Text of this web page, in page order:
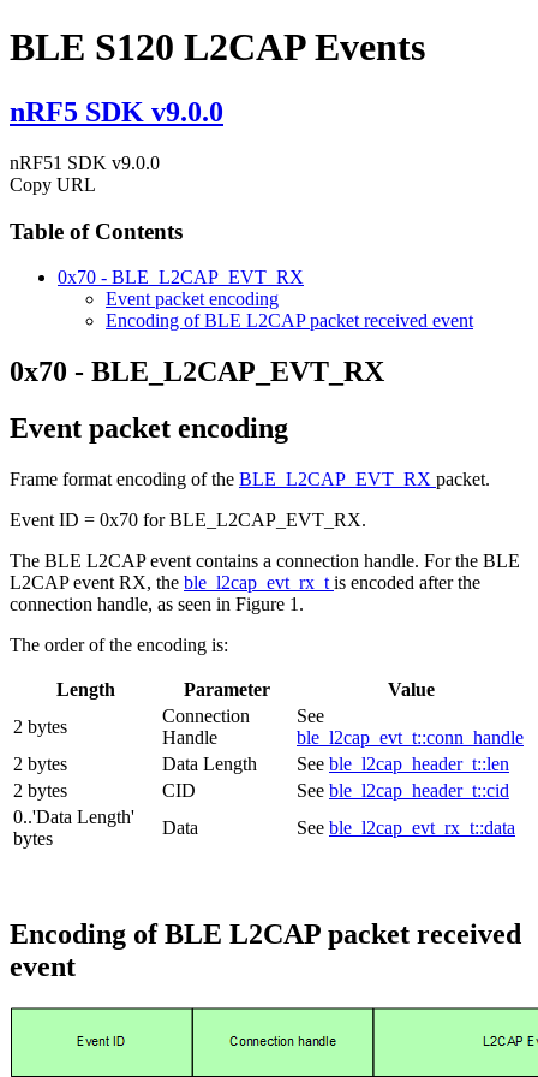
BLE S120 L2CAP Events
nRF5 SDK v9.0.0
nRF51 SDK v9.0.0
Copy URL
Table of Contents
0x70 - BLE_L2CAP_EVT_RX
Event packet encoding
Encoding of BLE L2CAP packet received event
0x70 - BLE_L2CAP_EVT_RX
Event packet encoding
Frame format encoding of the BLE_L2CAP_EVT_RX packet.
Event ID = 0x70 for BLE_L2CAP_EVT_RX.
The BLE L2CAP event contains a connection handle. For the BLE
L2CAP event RX, the ble_l2cap_evt_rx_t is encoded after the
connection handle, as seen in Figure 1.
The order of the encoding is:
Length Parameter
Value
2 bytes
Connection
Handle
See
ble_l2cap_evt_t::conn_handle
2 bytes
Data Length See ble_l2cap_header_t::len
2 bytes
CID See ble_l2cap_header_t::cid
0..'Data Length'
bytes
Data See ble_l2cap_evt_rx_t::data
Encoding of BLE L2CAP packet received
event